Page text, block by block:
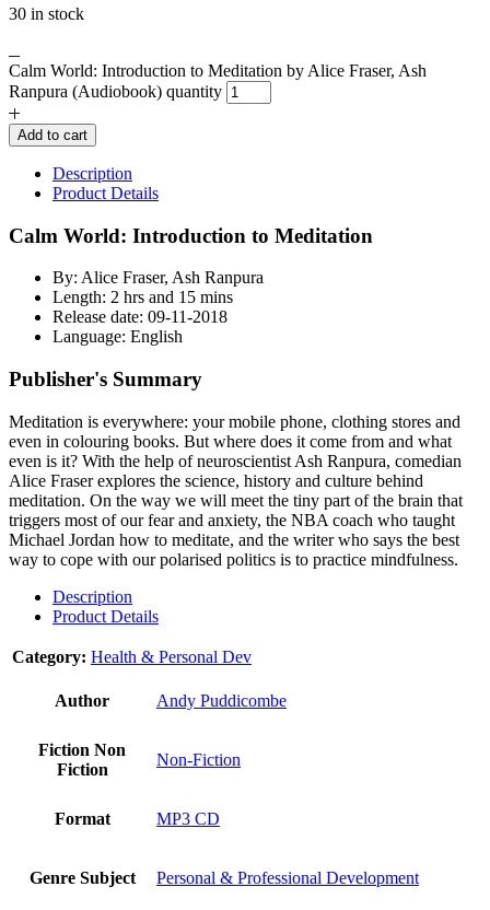
30 in stock
Calm World: Introduction to Meditation by Alice Fraser, Ash
Ranpura (Audiobook) quantity
Add to cart
Description
Product Details
Calm World: Introduction to Meditation
By: Alice Fraser, Ash Ranpura
Length: 2 hrs and 15 mins
Release date: 09-11-2018
Language: English
Publisher's Summary
Meditation is everywhere: your mobile phone, clothing stores and
even in colouring books. But where does it come from and what
even is it? With the help of neuroscientist Ash Ranpura, comedian
Alice Fraser explores the science, history and culture behind
meditation. On the way we will meet the tiny part of the brain that
triggers most of our fear and anxiety, the NBA coach who taught
Michael Jordan how to meditate, and the writer who says the best
way to cope with our polarised politics is to practice mindfulness.
Description
Product Details
Category: Health & Personal Dev
Author Andy Puddicombe
Fiction Non
Fiction
Non-Fiction
Format MP3 CD
Genre Subject Personal & Professional Development